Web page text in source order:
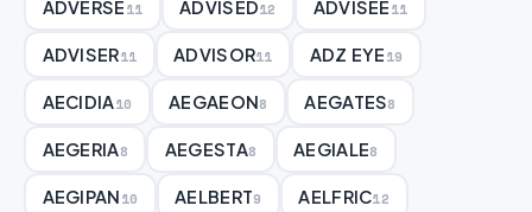
ADVERSE11 ADVISED12 ADVISEE11
ADVISER11 ADVISOR11 ADZ EYE19
AECIDIA10 AEGAEON8 AEGATES8
AEGERIA8 AEGESTA8 AEGIALE8
AEGIPAN10 AELBERT9 AELFRIC12